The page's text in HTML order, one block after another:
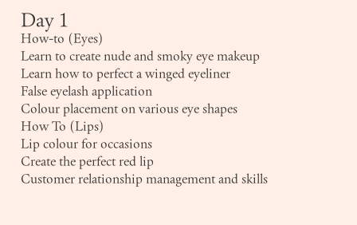
Day 1
How-to (Eyes)
Learn to create nude and smoky eye makeup
Learn how to perfect a winged eyeliner
False eyelash application
Colour placement on various eye shapes
How To (Lips)
Lip colour for occasions
Create the perfect red lip
Customer relationship management and skills